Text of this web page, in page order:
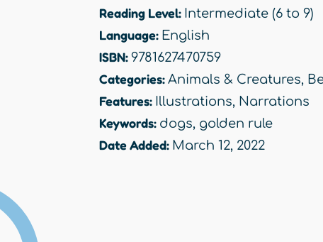
Reading Level: Intermediate (6 to 9)
Language: English
ISBN: 9781627470759
Categories: Animals & Creatures,
Features: Illustrations, Narrations
Keywords: dogs, golden rule
Date Added: March 12, 2022